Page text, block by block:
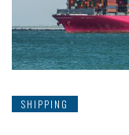
SHIPPING